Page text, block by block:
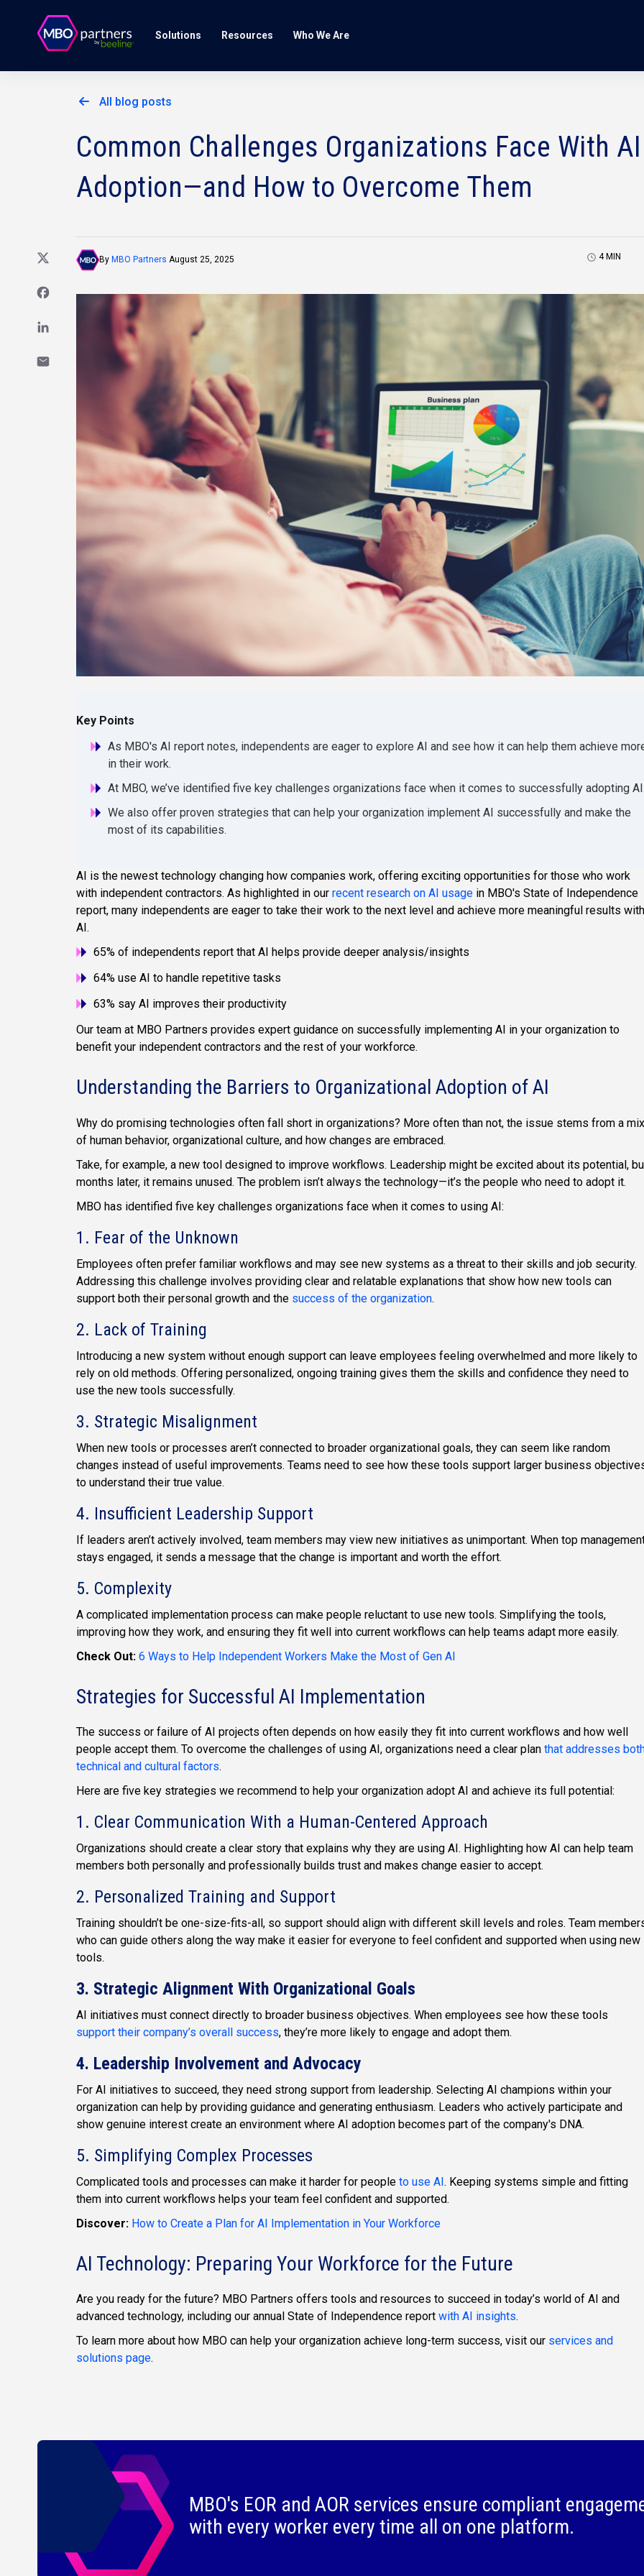
Solutions Resources Who We Are
All blog posts
Common Challenges Organizations Face With AI
Adoption—and How to Overcome Them
By MBO Partners August 25, 2025 4 MIN
Key Points
As MBO's AI report notes, independents are eager to explore AI and see how it can help them achieve
in their work.
At MBO, we’ve identified five key challenges organizations face when it comes to successfully adopting
We also offer proven strategies that can help your organization implement AI successfully and make the
most of its capabilities.
AI is the newest technology changing how companies work, offering exciting opportunities for those who work
with independent contractors. As highlighted in our recent research on AI usage in MBO's State of Independence
report, many independents are eager to take their work to the next level and achieve more meaningful results with
AI.
65% of independents report that AI helps provide deeper analysis/insights
64% use AI to handle repetitive tasks
63% say AI improves their productivity
Our team at MBO Partners provides expert guidance on successfully implementing AI in your organization to
benefit your independent contractors and the rest of your workforce.
Understanding the Barriers to Organizational Adoption of AI
Why do promising technologies often fall short in organizations? More often than not, the issue stems from a mix
of human behavior, organizational culture, and how changes are embraced.
Take, for example, a new tool designed to improve workflows. Leadership might be excited about its potential,
months later, it remains unused. The problem isn’t always the technology—it’s the people who need to adopt it.
MBO has identified five key challenges organizations face when it comes to using AI:
1. Fear of the Unknown
Employees often prefer familiar workflows and may see new systems as a threat to their skills and job security.
Addressing this challenge involves providing clear and relatable explanations that show how new tools can
support both their personal growth and the success of the organization.
2. Lack of Training
Introducing a new system without enough support can leave employees feeling overwhelmed and more likely to
rely on old methods. Offering personalized, ongoing training gives them the skills and confidence they need to
use the new tools successfully.
3. Strategic Misalignment
When new tools or processes aren’t connected to broader organizational goals, they can seem like random
changes instead of useful improvements. Teams need to see how these tools support larger business
to understand their true value.
4. Insufficient Leadership Support
If leaders aren’t actively involved, team members may view new initiatives as unimportant. When top
stays engaged, it sends a message that the change is important and worth the effort.
5. Complexity
A complicated implementation process can make people reluctant to use new tools. Simplifying the tools,
improving how they work, and ensuring they fit well into current workflows can help teams adapt more easily.
Check Out: 6 Ways to Help Independent Workers Make the Most of Gen AI
Strategies for Successful AI Implementation
The success or failure of AI projects often depends on how easily they fit into current workflows and how well
people accept them. To overcome the challenges of using AI, organizations need a clear plan that addresses
technical and cultural factors.
Here are five key strategies we recommend to help your organization adopt AI and achieve its full potential:
1. Clear Communication With a Human-Centered Approach
Organizations should create a clear story that explains why they are using AI. Highlighting how AI can help team
members both personally and professionally builds trust and makes change easier to accept.
2. Personalized Training and Support
Training shouldn’t be one-size-fits-all, so support should align with different skill levels and roles. Team
who can guide others along the way make it easier for everyone to feel confident and supported when using new
tools.
3. Strategic Alignment With Organizational Goals
AI initiatives must connect directly to broader business objectives. When employees see how these tools
support their company’s overall success, they’re more likely to engage and adopt them.
4. Leadership Involvement and Advocacy
For AI initiatives to succeed, they need strong support from leadership. Selecting AI champions within your
organization can help by providing guidance and generating enthusiasm. Leaders who actively participate and
show genuine interest create an environment where AI adoption becomes part of the company's DNA.
5. Simplifying Complex Processes
Complicated tools and processes can make it harder for people to use AI. Keeping systems simple and fitting
them into current workflows helps your team feel confident and supported.
Discover: How to Create a Plan for AI Implementation in Your Workforce
AI Technology: Preparing Your Workforce for the Future
Are you ready for the future? MBO Partners offers tools and resources to succeed in today’s world of AI and
advanced technology, including our annual State of Independence report with AI insights.
To learn more about how MBO can help your organization achieve long-term success, visit our services and
solutions page.
MBO's EOR and AOR services ensure compliant
with every worker every time all on one platform.